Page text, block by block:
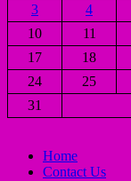
3
4
10
11
17
18
24
25
31
Home
Contact Us